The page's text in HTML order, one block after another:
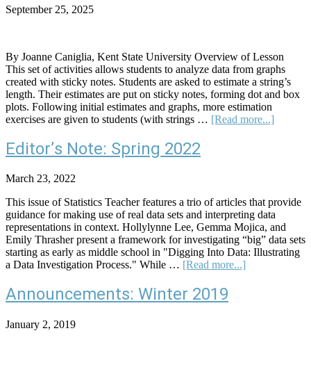
and
Data
September 25, 2025
By Joanne Caniglia, Kent State University Overview of Lesson
This set of activities allows students to analyze data from graphs
created with sticky notes. Students are asked to estimate a string’s
length. Their estimates are put on sticky notes, forming dot and box
plots. Following initial estimates and graphs, more estimation
exercises are given to students (with strings … [Read more...]
Editor’s Note: Spring 2022
March 23, 2022
This issue of Statistics Teacher features a trio of articles that provide
guidance for making use of real data sets and interpreting data
representations in context. Hollylynne Lee, Gemma Mojica, and
Emily Thrasher present a framework for investigating “big” data sets
starting as early as middle school in "Digging Into Data: Illustrating
a Data Investigation Process." While … [Read more...]
Announcements: Winter 2019
January 2, 2019